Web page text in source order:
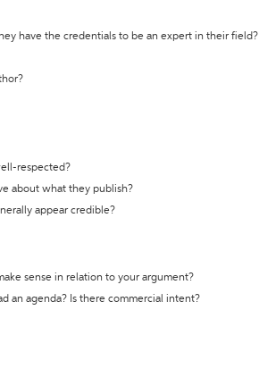
have the credentials to be an expert in their field?
respected?
about what they publish?
appear credible?
sense in relation to your argument?
an agenda? Is there commercial intent?